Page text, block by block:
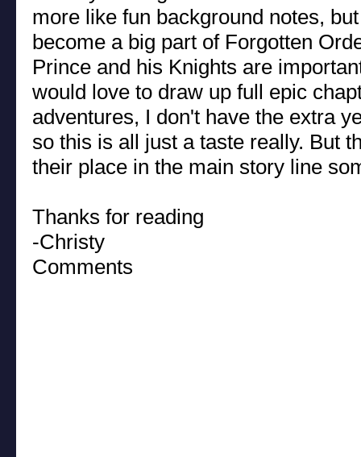
more like fun background notes,
become a big part of Forgotten
Prince and his Knights are
would love to draw up full epic
adventures, I don't have the extra
so this is all just a taste really. But
their place in the main story line
Thanks for reading
-Christy
Comments